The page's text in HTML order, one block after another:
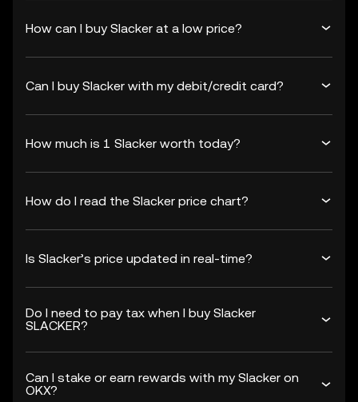
How can I buy Slacker at a low price?
Can I buy Slacker with my debit/credit card?
How much is 1 Slacker worth today?
How do I read the Slacker price chart?
Is Slacker’s price updated in real-time?
Do I need to pay tax when I buy Slacker
SLACKER?
Can I stake or earn rewards with my Slacker on
OKX?